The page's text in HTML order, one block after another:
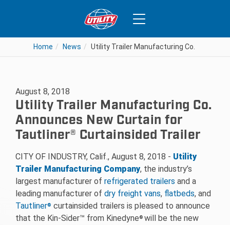
Home News Utility Trailer Manufacturing Co.
August 8, 2018
Utility Trailer Manufacturing Co.
Announces New Curtain for
Tautliner® Curtainsided Trailer
CITY OF INDUSTRY, Calif., August 8, 2018 -­ Utility
Trailer Manufacturing Company, the industry’s
largest manufacturer of refrigerated trailers and a
leading manufacturer of dry freight vans, flatbeds, and
Tautliner® curtainsided trailers is pleased to announce
that the Kin-Sider™ from Kinedyne® will be the new